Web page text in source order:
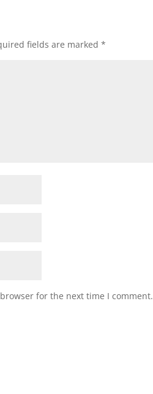
fields are marked*
for the next time I comment.